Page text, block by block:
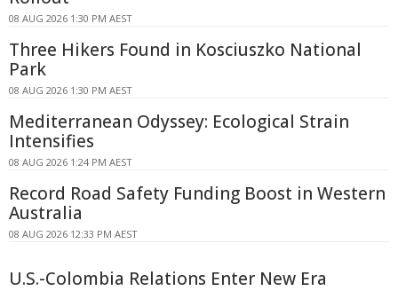
08 AUG 2026 1:30 PM AEST
Three Hikers Found in Kosciuszko National
Park
08 AUG 2026 1:30 PM AEST
Mediterranean Odyssey: Ecological Strain
Intensifies
08 AUG 2026 1:24 PM AEST
Record Road Safety Funding Boost in Western
Australia
08 AUG 2026 12:33 PM AEST
U.S.-Colombia Relations Enter New Era